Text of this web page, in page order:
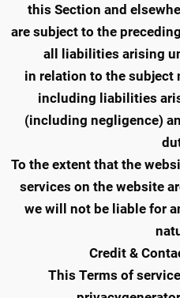
this Section and
are subject to the
all liabilities arising
in relation to the subject
including liabilities
(including negligence)
To the extent that the
services on the website
we will not be liable for
Credit &
This Terms of